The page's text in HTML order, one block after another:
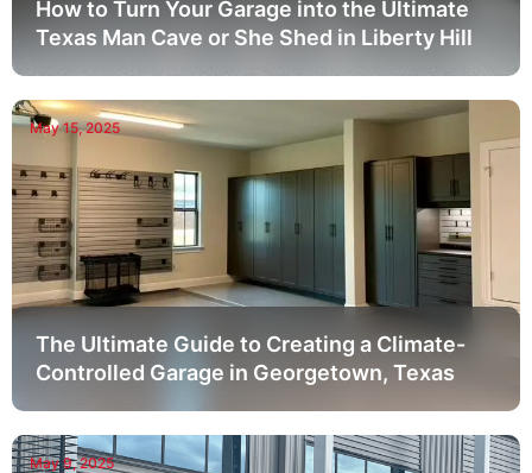
How to Turn Your Garage into the Ultimate
Texas Man Cave or She Shed in Liberty Hill
May 15, 2025
The Ultimate Guide to Creating a Climate-
Controlled Garage in Georgetown, Texas
May 9, 2025